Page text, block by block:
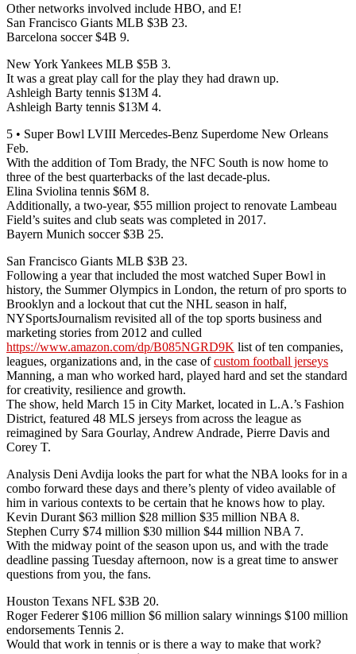
Other networks involved include HBO, and E!
San Francisco Giants MLB $3B 23.
Barcelona soccer $4B 9.
New York Yankees MLB $5B 3.
It was a great play call for the play they had drawn up.
Ashleigh Barty tennis $13M 4.
Ashleigh Barty tennis $13M 4.
5 • Super Bowl LVIII Mercedes-Benz Superdome New Orleans
Feb.
With the addition of Tom Brady, the NFC South is now home to
three of the best quarterbacks of the last decade-plus.
Elina Sviolina tennis $6M 8.
Additionally, a two-year, $55 million project to renovate Lambeau
Field’s suites and club seats was completed in 2017.
Bayern Munich soccer $3B 25.
San Francisco Giants MLB $3B 23.
Following a year that included the most watched Super Bowl in
history, the Summer Olympics in London, the return of pro sports to
Brooklyn and a lockout that cut the NHL season in half,
NYSportsJournalism revisited all of the top sports business and
marketing stories from 2012 and culled
https://www.amazon.com/dp/B085NGRD9K list of ten companies,
leagues, organizations and, in the case ofcustom football jerseys
Manning, a man who worked hard, played hard and set the standard
for creativity, resilience and growth.
The show, held March 15 in City Market, located in L.A.’s Fashion
District, featured 48 MLS jerseys from across the league as
reimagined by Sara Gourlay, Andrew Andrade, Pierre Davis and
Corey T.
Analysis Deni Avdija looks the part for what the NBA looks for in a
combo forward these days and there’s plenty of video available of
him in various contexts to be certain that he knows how to play.
Kevin Durant $63 million $28 million $35 million NBA 8.
Stephen Curry $74 million $30 million $44 million NBA 7.
With the midway point of the season upon us, and with the trade
deadline passing Tuesday afternoon, now is a great time to answer
questions from you, the fans.
Houston Texans NFL $3B 20.
Roger Federer $106 million $6 million salary winnings $100 million
endorsements Tennis 2.
Would that work in tennis or is there a way to make that work?